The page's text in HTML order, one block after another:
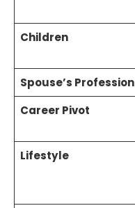
Children
Spouse’s Profession
Career Pivot
Lifestyle